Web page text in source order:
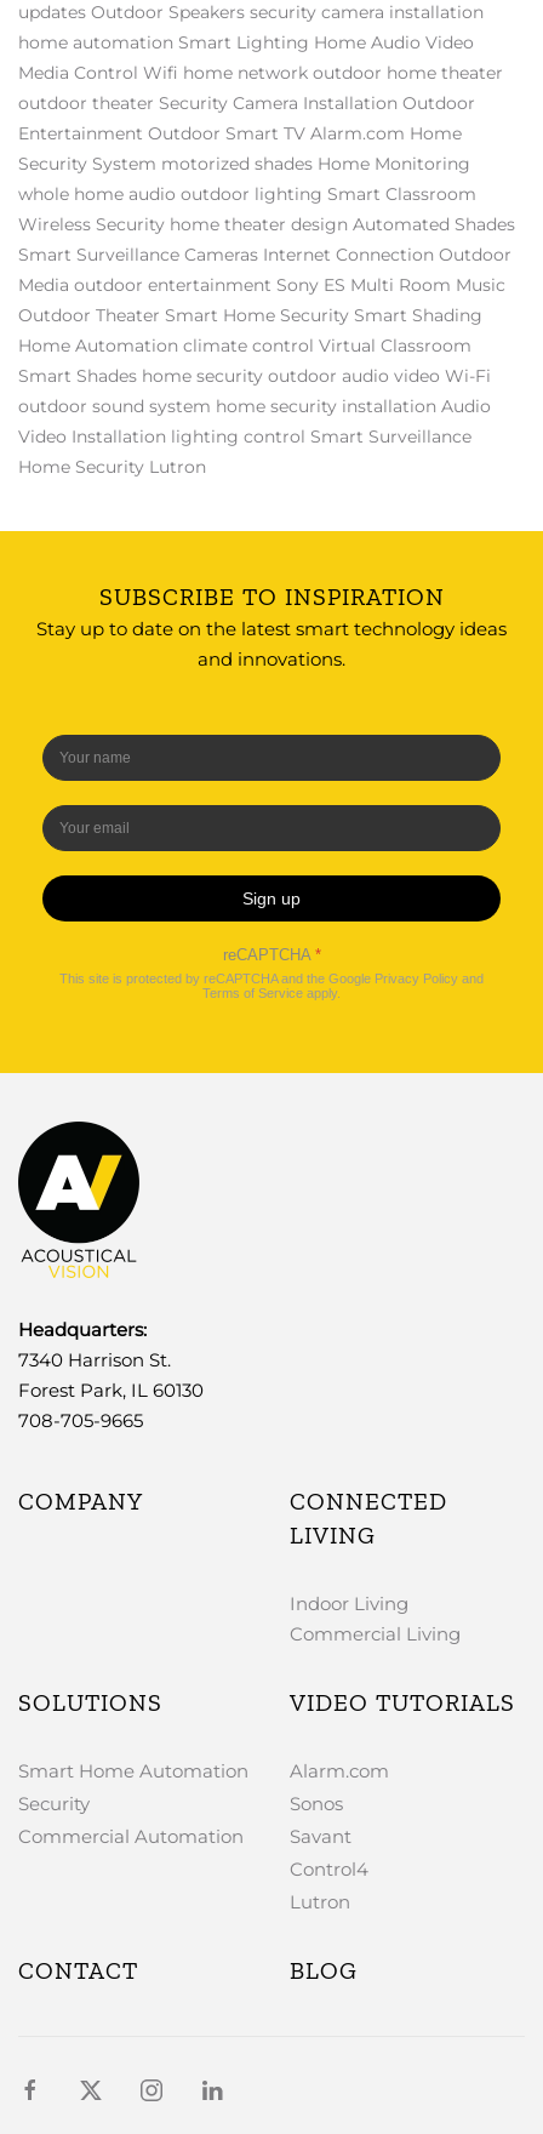
updates Outdoor Speakers security camera installation
home automation Smart Lighting Home Audio Video
Media Control Wifi home network outdoor home theater
outdoor theater Security Camera Installation Outdoor
Entertainment Outdoor Smart TV Alarm.com Home
Security System motorized shades Home Monitoring
whole home audio outdoor lighting Smart Classroom
Wireless Security home theater design Automated Shades
Smart Surveillance Cameras Internet Connection Outdoor
Media outdoor entertainment Sony ES Multi Room Music
Outdoor Theater Smart Home Security Smart Shading
Home Automation climate control Virtual Classroom
Smart Shades home security outdoor audio video Wi-Fi
outdoor sound system home security installation Audio
Video Installation lighting control Smart Surveillance
Home Security Lutron
SUBSCRIBE TO INSPIRATION
Stay up to date on the latest smart technology ideas
and innovations.
Sign up
reCAPTCHA *
This site is protected by reCAPTCHA and the Google Privacy Policy and
Terms of Service apply.
Headquarters:
7340 Harrison St.
Forest Park, IL 60130
708-705-9665
COMPANY
CONNECTED
LIVING
Indoor Living
Commercial Living
SOLUTIONS
Smart Home Automation
Security
Commercial Automation
VIDEO TUTORIALS
Alarm.com
Sonos
Savant
Control4
Lutron
CONTACT BLOG